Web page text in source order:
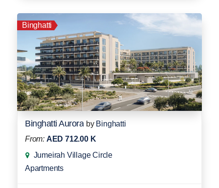
Binghatti
Binghatti Aurora by Binghatti
From: AED 712.00 K
Jumeirah Village Circle
Apartments